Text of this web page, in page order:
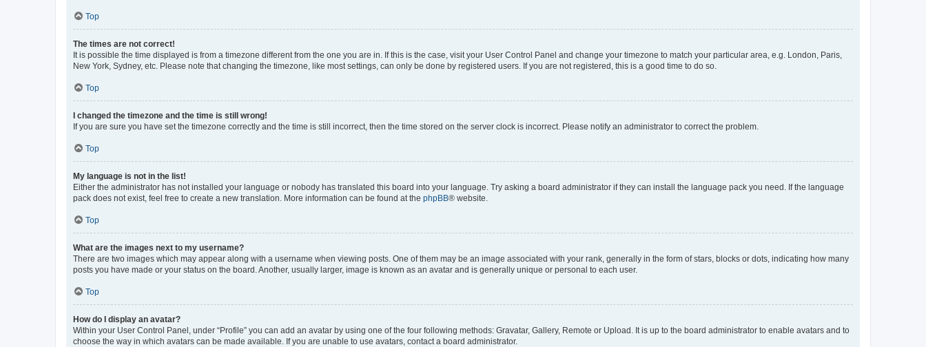
Top
The times are not correct!
It is possible the time displayed is from a timezone different from the one you are in. If this is the case, visit your User Control Panel and change your timezone to match your particular area, e.g. London, Paris,
New York, Sydney, etc. Please note that changing the timezone, like most settings, can only be done by registered users. If you are not registered, this is a good time to do so.
Top
I changed the timezone and the time is still wrong!
If you are sure you have set the timezone correctly and the time is still incorrect, then the time stored on the server clock is incorrect. Please notify an administrator to correct the problem.
Top
My language is not in the list!
Either the administrator has not installed your language or nobody has translated this board into your language. Try asking a board administrator if they can install the language pack you need. If the language
pack does not exist, feel free to create a new translation. More information can be found at the phpBB® website.
Top
What are the images next to my username?
There are two images which may appear along with a username when viewing posts. One of them may be an image associated with your rank, generally in the form of stars, blocks or dots, indicating how many
posts you have made or your status on the board. Another, usually larger, image is known as an avatar and is generally unique or personal to each user.
Top
How do I display an avatar?
Within your User Control Panel, under “Profile” you can add an avatar by using one of the four following methods: Gravatar, Gallery, Remote or Upload. It is up to the board administrator to enable avatars and to
choose the way in which avatars can be made available. If you are unable to use avatars, contact a board administrator.